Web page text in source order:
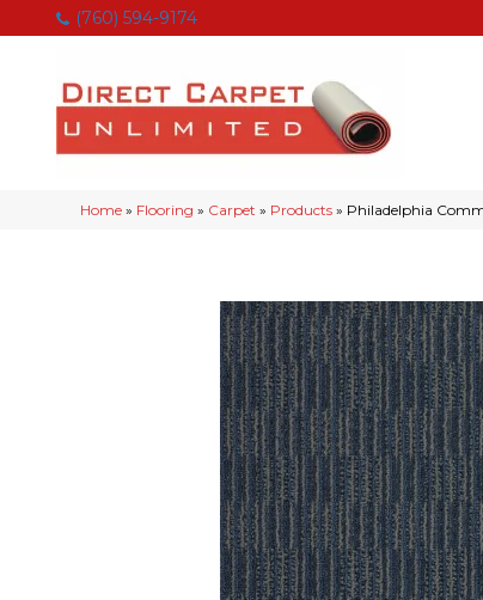
(760) 594-9174
Home » Flooring » Carpet » Products » Philadelphia